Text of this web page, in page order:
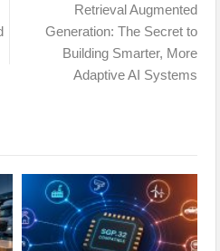
Retrieval Augmented
Generation: The Secret to
Building Smarter, More
Adaptive AI Systems